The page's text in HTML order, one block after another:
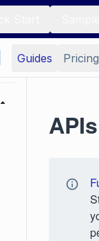
Guides Pricing